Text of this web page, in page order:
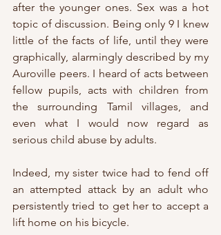
after the younger ones. Sex was a hot
topic of discussion. Being only 9 I knew
little of the facts of life, until they were
graphically, alarmingly described by my
Auroville peers. I heard of acts between
fellow pupils, acts with children from
the surrounding Tamil villages, and
even what I would now regard as
serious child abuse by adults.
Indeed, my sister twice had to fend off
an attempted attack by an adult who
persistently tried to get her to accept a
lift home on his bicycle.